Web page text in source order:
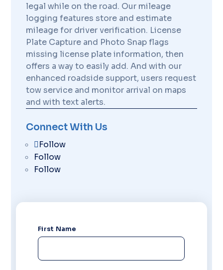
legal while on the road. Our mileage
logging features store and estimate
mileage for driver verification. License
Plate Capture and Photo Snap flags
missing license plate information, then
offers a way to easily add. And with our
enhanced roadside support, users request
tow service and monitor arrival on maps
and with text alerts.
Connect With Us
Follow
Follow
Follow